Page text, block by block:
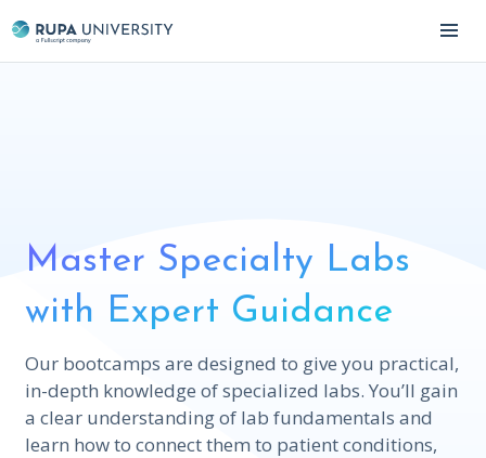
Master Specialty Labs
with Expert Guidance
Our bootcamps are designed to give you practical,
in-depth knowledge of specialized labs. You’ll gain
a clear understanding of lab fundamentals and
learn how to connect them to patient conditions,